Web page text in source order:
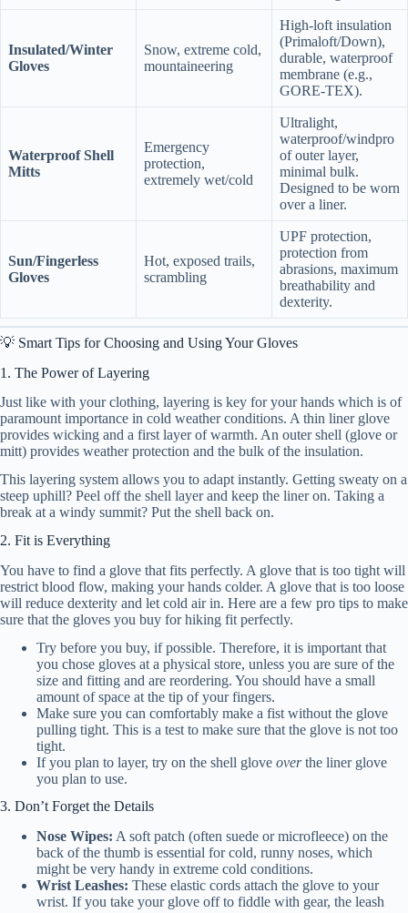
Insulated/Winter
Gloves
Snow, extreme cold,
mountaineering
High-loft insulation
(Primaloft/Down),
durable, waterproof
membrane (e.g.,
GORE-TEX).
Waterproof Shell
Mitts
Emergency
protection,
extremely wet/cold
Ultralight,
waterproof/windpro
of outer layer,
minimal bulk.
Designed to be worn
over a liner.
Sun/Fingerless
Gloves
Hot, exposed trails,
scrambling
UPF protection,
protection from
abrasions, maximum
breathability and
dexterity.
💡 Smart Tips for Choosing and Using Your Gloves
1. The Power of Layering
Just like with your clothing, layering is key for your hands which is of
paramount importance in cold weather conditions. A thin liner glove
provides wicking and a first layer of warmth. An outer shell (glove or
mitt) provides weather protection and the bulk of the insulation.
This layering system allows you to adapt instantly. Getting sweaty on a
steep uphill? Peel off the shell layer and keep the liner on. Taking a
break at a windy summit? Put the shell back on.
2. Fit is Everything
You have to find a glove that fits perfectly. A glove that is too tight will
restrict blood flow, making your hands colder. A glove that is too loose
will reduce dexterity and let cold air in. Here are a few pro tips to make
sure that the gloves you buy for hiking fit perfectly.
Try before you buy, if possible. Therefore, it is important that
you chose gloves at a physical store, unless you are sure of the
size and fitting and are reordering. You should have a small
amount of space at the tip of your fingers.
Make sure you can comfortably make a fist without the glove
pulling tight. This is a test to make sure that the glove is not too
tight.
If you plan to layer, try on the shell glove overthe liner glove
you plan to use.
3. Don’t Forget the Details
Nose Wipes: A soft patch (often suede or microfleece) on the
back of the thumb is essential for cold, runny noses, which
might be very handy in extreme cold conditions.
Wrist Leashes: These elastic cords attach the glove to your
wrist. If you take your glove off to fiddle with gear, the leash